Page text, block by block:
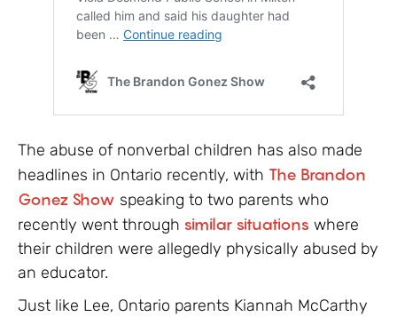
The abuse of nonverbal children has also made
headlines in Ontario recently, with The Brandon
Gonez Show speaking to two parents who
recently went through similar situations where
their children were allegedly physically abused by
an educator.
Just like Lee, Ontario parents Kiannah McCarthy